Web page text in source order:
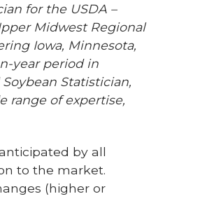
for the USDA –
Midwest Regional
Iowa, Minnesota,
year period in
Statistician,
range of expertise,
by all
to the market.
(higher or